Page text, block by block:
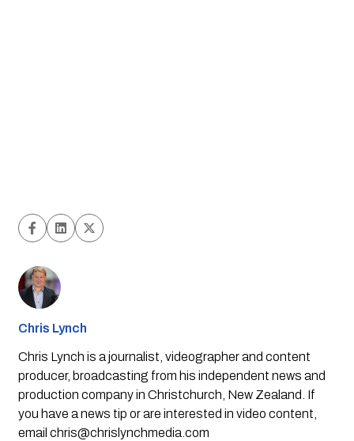
Chris Lynch
Chris Lynch is a journalist, videographer and content
producer, broadcasting from his independent news and
production company in Christchurch, New Zealand. If
you have a news tip or are interested in video content,
email chris@chrislynchmedia.com